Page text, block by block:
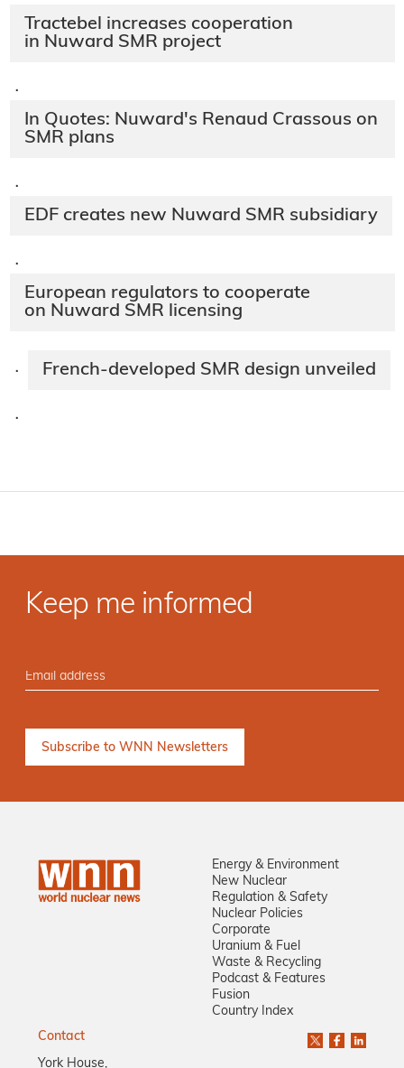
Tractebel increases cooperation
in Nuward SMR project
·
In Quotes: Nuward's Renaud Crassous on
SMR plans
·
EDF creates new Nuward SMR subsidiary
·
European regulators to cooperate
on Nuward SMR licensing
· French-developed SMR design unveiled
·
Keep me informed
Energy & Environment
New Nuclear
Regulation & Safety
Nuclear Policies
Corporate
Uranium & Fuel
Waste & Recycling
Podcast & Features
Fusion
Country Index
Contact
York House,